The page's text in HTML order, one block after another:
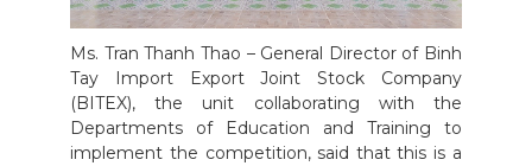
Ms. Tran Thanh Thao – General Director of Binh
Tay Import Export Joint Stock Company
(BITEX), the unit collaborating with the
Departments of Education and Training to
implement the competition, said that this is a